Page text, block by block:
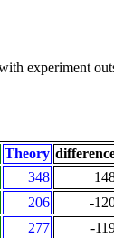
experiment
Theory
348
206 -
277 -